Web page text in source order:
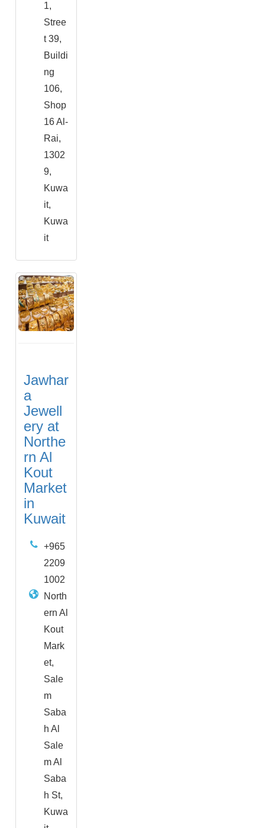
1,
Stree
t 39,
Buildi
ng
106,
Shop
16 Al-
Rai,
1302
9,
Kuwa
it,
Kuwa
it
Jawhar
a
Jewell
ery at
Northe
rn Al
Kout
Market
in
Kuwait
+965
2209
1002
North
ern Al
Kout
Mark
et,
Sale
m
Saba
h Al
Sale
m Al
Saba
h St,
Kuwa